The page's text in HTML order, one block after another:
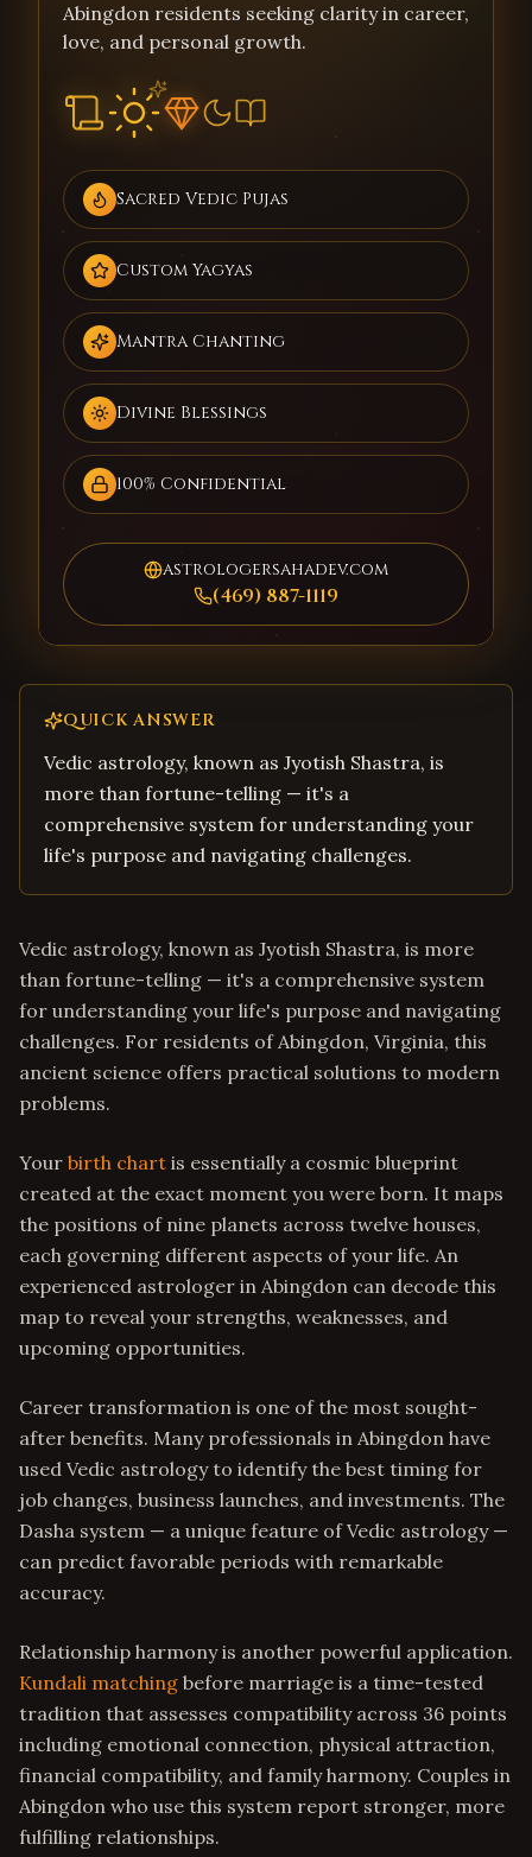
Abingdon residents seeking clarity in career,
love, and personal growth.
Sacred Vedic Pujas
Custom Yagyas
Mantra Chanting
Divine Blessings
100% Confidential
astrologersahadev.com
(469) 887-1119
QUICK ANSWER
Vedic astrology, known as Jyotish Shastra, is
more than fortune-telling — it's a
comprehensive system for understanding your
life's purpose and navigating challenges.
Vedic astrology, known as Jyotish Shastra, is more
than fortune-telling — it's a comprehensive system
for understanding your life's purpose and navigating
challenges. For residents of Abingdon, Virginia, this
ancient science offers practical solutions to modern
problems.
Your birth chart is essentially a cosmic blueprint
created at the exact moment you were born. It maps
the positions of nine planets across twelve houses,
each governing different aspects of your life. An
experienced astrologer in Abingdon can decode this
map to reveal your strengths, weaknesses, and
upcoming opportunities.
Career transformation is one of the most sought-
after benefits. Many professionals in Abingdon have
used Vedic astrology to identify the best timing for
job changes, business launches, and investments. The
Dasha system — a unique feature of Vedic astrology —
can predict favorable periods with remarkable
accuracy.
Relationship harmony is another powerful application.
Kundali matching before marriage is a time-tested
tradition that assesses compatibility across 36 points
including emotional connection, physical attraction,
financial compatibility, and family harmony. Couples in
Abingdon who use this system report stronger, more
fulfilling relationships.